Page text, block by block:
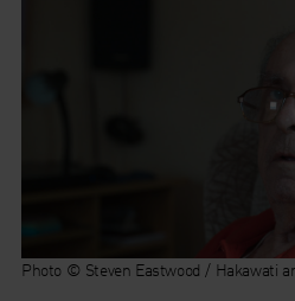
Photo © Steven Eastwood / Hakawati